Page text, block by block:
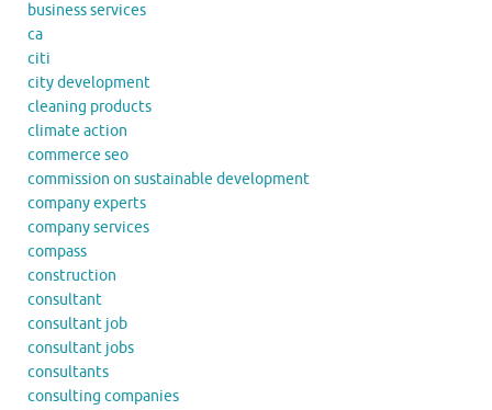
business services
ca
citi
city development
cleaning products
climate action
commerce seo
commission on sustainable development
company experts
company services
compass
construction
consultant
consultant job
consultant jobs
consultants
consulting companies